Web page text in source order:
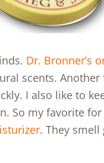
Dr. Bronner’s
scents. Another
I also like to
So my favorite
. They smell